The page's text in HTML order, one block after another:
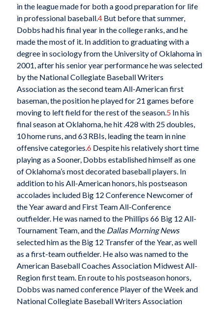
in the league made for both a good preparation for life
in professional baseball.4But before that summer,
Dobbs had his final year in the college ranks, and he
made the most of it. In addition to graduating with a
degree in sociology from the University of Oklahoma in
2001, after his senior year performance he was selected
by the National Collegiate Baseball Writers
Association as the second team All-American first
baseman, the position he played for 21 games before
moving to left field for the rest of the season.5 In his
final season at Oklahoma, he hit .428 with 25 doubles,
10 home runs, and 63 RBIs, leading the team in nine
offensive categories.6 Despite his relatively short time
playing as a Sooner, Dobbs established himself as one
of Oklahoma’s most decorated baseball players. In
addition to his All-American honors, his postseason
accolades included Big 12 Conference Newcomer of
the Year award and First Team All-Conference
outfielder. He was named to the Phillips 66 Big 12 All-
Tournament Team, and the Dallas Morning News
selected him as the Big 12 Transfer of the Year, as well
as a first-team outfielder. He also was named to the
American Baseball Coaches Association Midwest All-
Region first team. En route to his postseason honors,
Dobbs was named conference Player of the Week and
National Collegiate Baseball Writers Association